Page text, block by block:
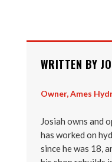
WRITTEN BY
Owner, Ames
Josiah owns and
has worked on
since he was 18,